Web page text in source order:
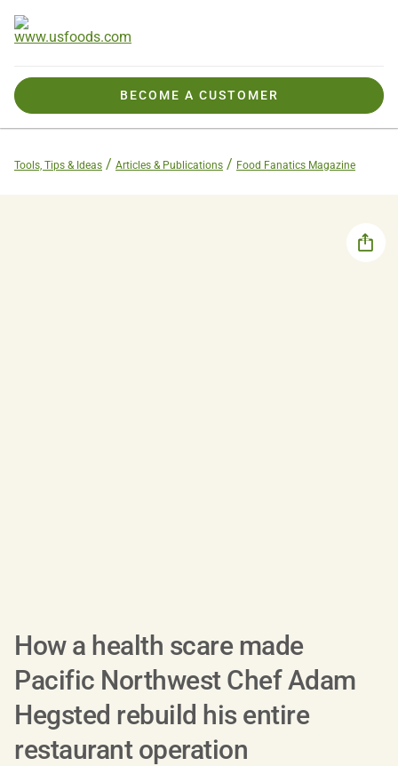
BECOME A CUSTOMER
Tools, Tips & Ideas Articles & Publications Food Fanatics Magazine
How a health scare made
Pacific Northwest Chef Adam
Hegsted rebuild his entire
restaurant operation